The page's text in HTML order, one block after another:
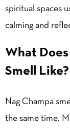
spiritual spaces
calming and
What
Smell Like?
Nag Champa
the same time.